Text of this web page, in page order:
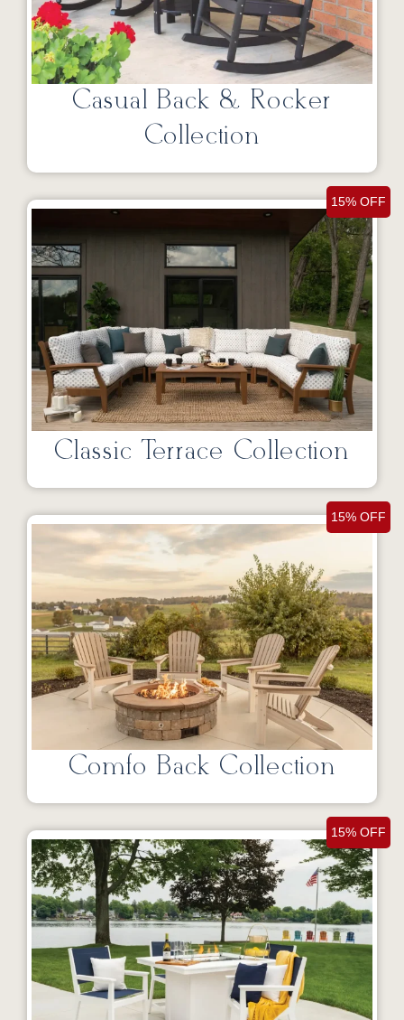
Casual Back & Rocker
Collection
15% OFF
Classic Terrace Collection
15% OFF
Comfo Back Collection
15% OFF